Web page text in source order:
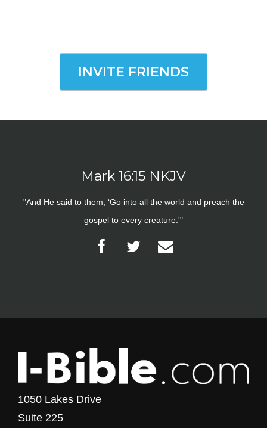
INVITE FRIENDS
Mark 16:15 NKJV
"And He said to them, ‘Go into all the world and preach the
gospel to every creature.'"
1050 Lakes Drive
Suite 225